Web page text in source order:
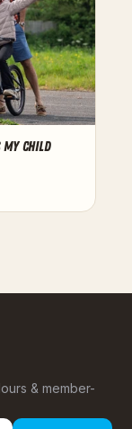
MY CHILD
& member-